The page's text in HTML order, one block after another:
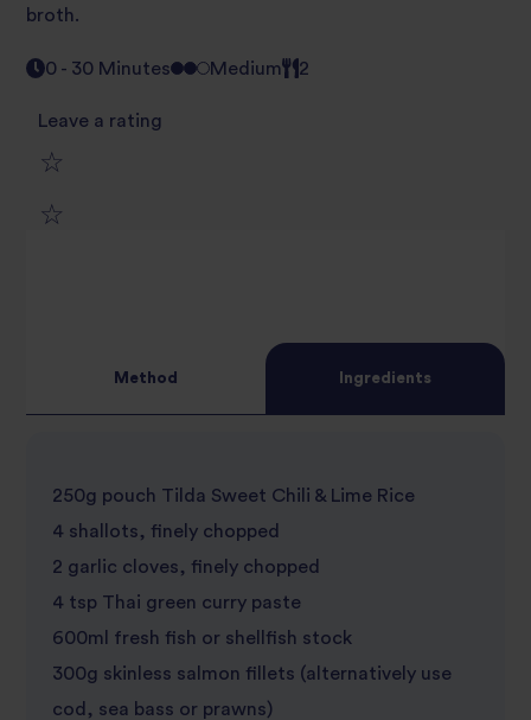
broth.
0 - 30 Minutes Medium 2
Leave a rating
review
Method Ingredients
250g pouch Tilda Sweet Chili & Lime Rice
4 shallots, finely chopped
2 garlic cloves, finely chopped
4 tsp Thai green curry paste
600ml fresh fish or shellfish stock
300g skinless salmon fillets (alternatively use
cod, sea bass or prawns)